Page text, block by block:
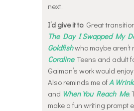
next.
I’d give it to: Great
The Day I Swapped My
Goldfishwho maybe aren’t
Coraline. Teens and adult
Gaiman’s work would
Also reminds me ofA
and When You Reach Me.
make a fun writing prompt